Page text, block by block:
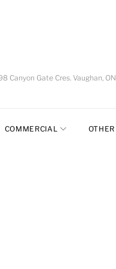
Canyon Gate Cres. Vaughan, ON
COMMERCIAL OTHER